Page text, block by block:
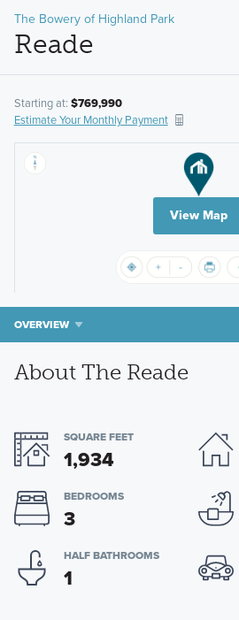
The Bowery of Highland Park
Reade
Starting at: $769,990
Estimate Your Monthly Payment
View Map
OVERVIEW
About The Reade
SQUARE FEET
1,934
BEDROOMS
3
HALF BATHROOMS
1